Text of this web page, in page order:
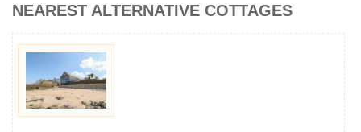
NEAREST ALTERNATIVE COTTAGES